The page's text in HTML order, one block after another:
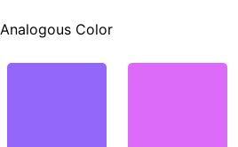
Analogous Color